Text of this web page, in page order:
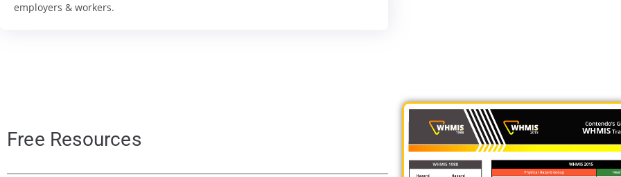
employers & workers.
Free Resources